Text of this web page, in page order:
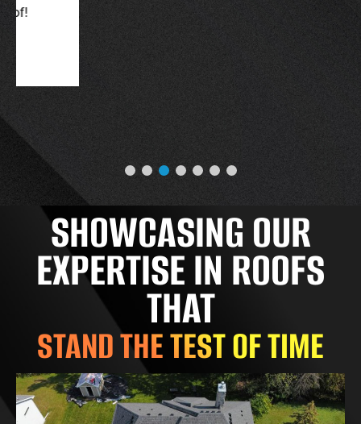
SHOWCASING OUR
EXPERTISE IN ROOFS
THAT
STAND THE TEST OF TIME